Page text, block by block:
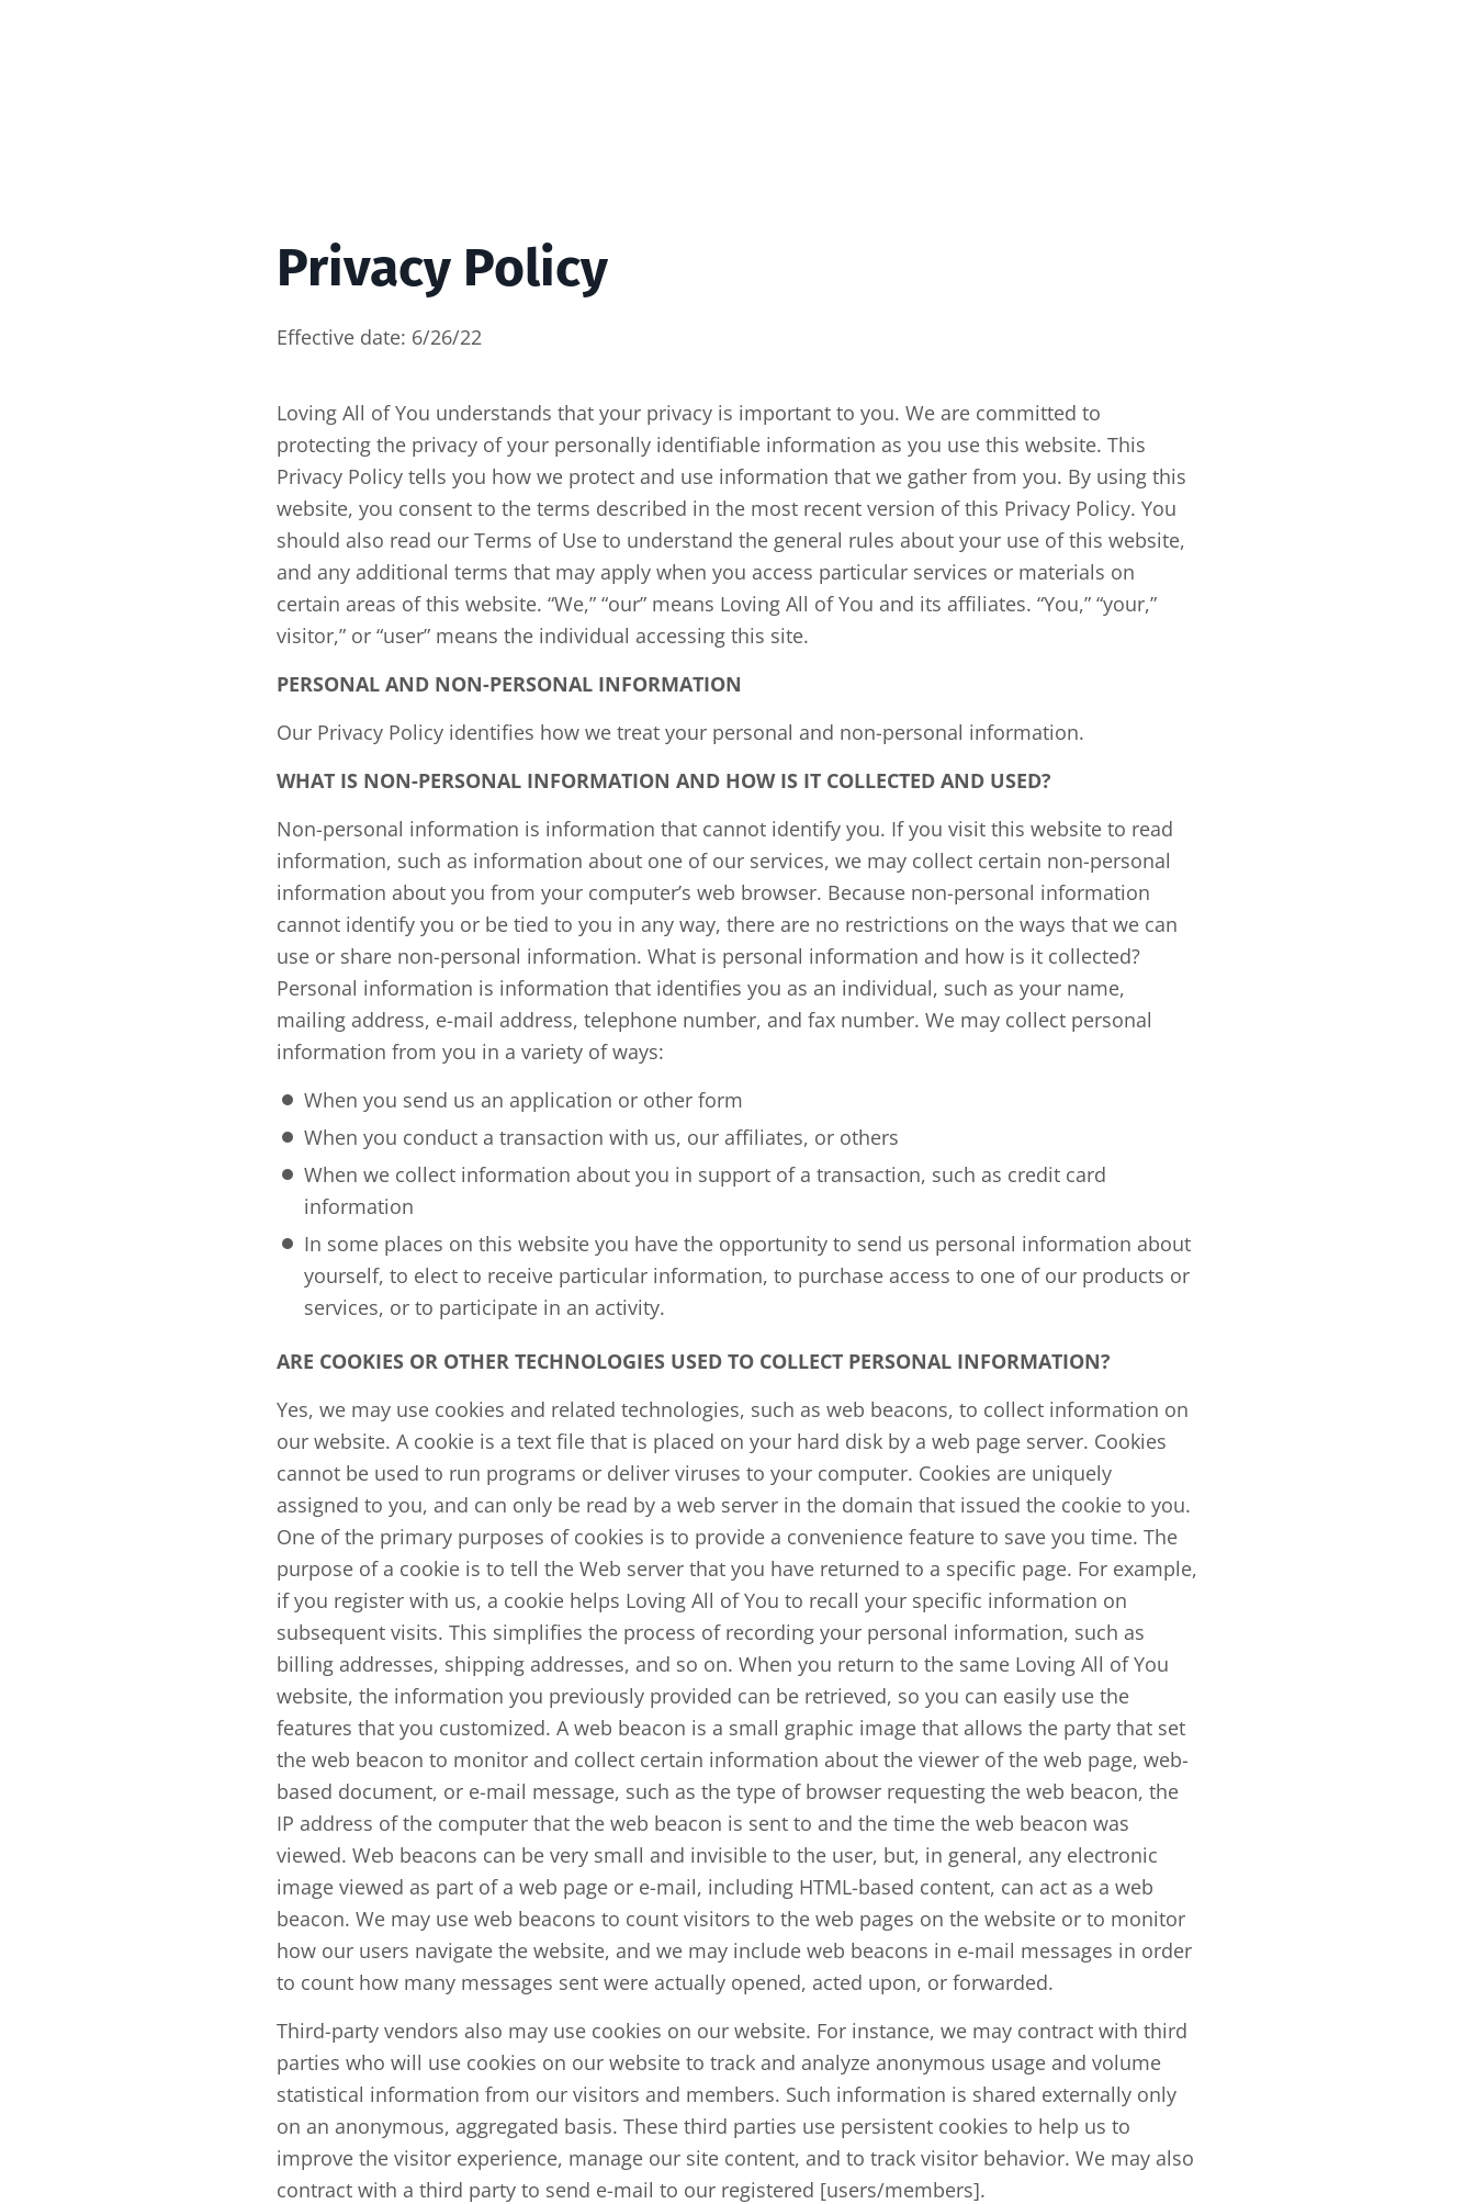
Privacy Policy
Effective date: 6/26/22
Loving All of You understands that your privacy is important to you. We are committed to
protecting the privacy of your personally identifiable information as you use this website. This
Privacy Policy tells you how we protect and use information that we gather from you. By using this
website, you consent to the terms described in the most recent version of this Privacy Policy. You
should also read our Terms of Use to understand the general rules about your use of this website,
and any additional terms that may apply when you access particular services or materials on
certain areas of this website. “We,” “our” means Loving All of You and its affiliates. “You,” “your,”
visitor,” or “user” means the individual accessing this site.
PERSONAL AND NON-PERSONAL INFORMATION
Our Privacy Policy identifies how we treat your personal and non-personal information.
WHAT IS NON-PERSONAL INFORMATION AND HOW IS IT COLLECTED AND USED?
Non-personal information is information that cannot identify you. If you visit this website to read
information, such as information about one of our services, we may collect certain non-personal
information about you from your computer’s web browser. Because non-personal information
cannot identify you or be tied to you in any way, there are no restrictions on the ways that we can
use or share non-personal information. What is personal information and how is it collected?
Personal information is information that identifies you as an individual, such as your name,
mailing address, e-mail address, telephone number, and fax number. We may collect personal
information from you in a variety of ways:
When you send us an application or other form
When you conduct a transaction with us, our affiliates, or others
When we collect information about you in support of a transaction, such as credit card
information
In some places on this website you have the opportunity to send us personal information about
yourself, to elect to receive particular information, to purchase access to one of our products or
services, or to participate in an activity.
ARE COOKIES OR OTHER TECHNOLOGIES USED TO COLLECT PERSONAL INFORMATION?
Yes, we may use cookies and related technologies, such as web beacons, to collect information on
our website. A cookie is a text file that is placed on your hard disk by a web page server. Cookies
cannot be used to run programs or deliver viruses to your computer. Cookies are uniquely
assigned to you, and can only be read by a web server in the domain that issued the cookie to you.
One of the primary purposes of cookies is to provide a convenience feature to save you time. The
purpose of a cookie is to tell the Web server that you have returned to a specific page. For example,
if you register with us, a cookie helps Loving All of You to recall your specific information on
subsequent visits. This simplifies the process of recording your personal information, such as
billing addresses, shipping addresses, and so on. When you return to the same Loving All of You
website, the information you previously provided can be retrieved, so you can easily use the
features that you customized. A web beacon is a small graphic image that allows the party that set
the web beacon to monitor and collect certain information about the viewer of the web page, web-
based document, or e-mail message, such as the type of browser requesting the web beacon, the
IP address of the computer that the web beacon is sent to and the time the web beacon was
viewed. Web beacons can be very small and invisible to the user, but, in general, any electronic
image viewed as part of a web page or e-mail, including HTML-based content, can act as a web
beacon. We may use web beacons to count visitors to the web pages on the website or to monitor
how our users navigate the website, and we may include web beacons in e-mail messages in order
to count how many messages sent were actually opened, acted upon, or forwarded.
Third-party vendors also may use cookies on our website. For instance, we may contract with third
parties who will use cookies on our website to track and analyze anonymous usage and volume
statistical information from our visitors and members. Such information is shared externally only
on an anonymous, aggregated basis. These third parties use persistent cookies to help us to
improve the visitor experience, manage our site content, and to track visitor behavior. We may also
contract with a third party to send e-mail to our registered [users/members].